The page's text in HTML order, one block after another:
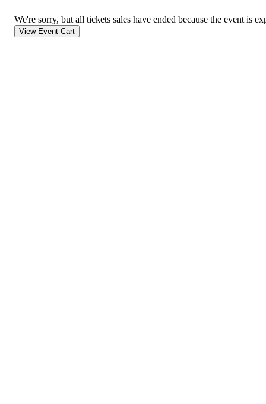
We're sorry, but all tickets sales have ended because the event is